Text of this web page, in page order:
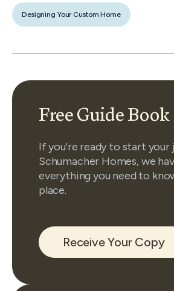
Designing Your Custom Home
Free Guide Book
If you're ready to start your
Schumacher Homes, we
everything you need to
place.
Receive Your Copy